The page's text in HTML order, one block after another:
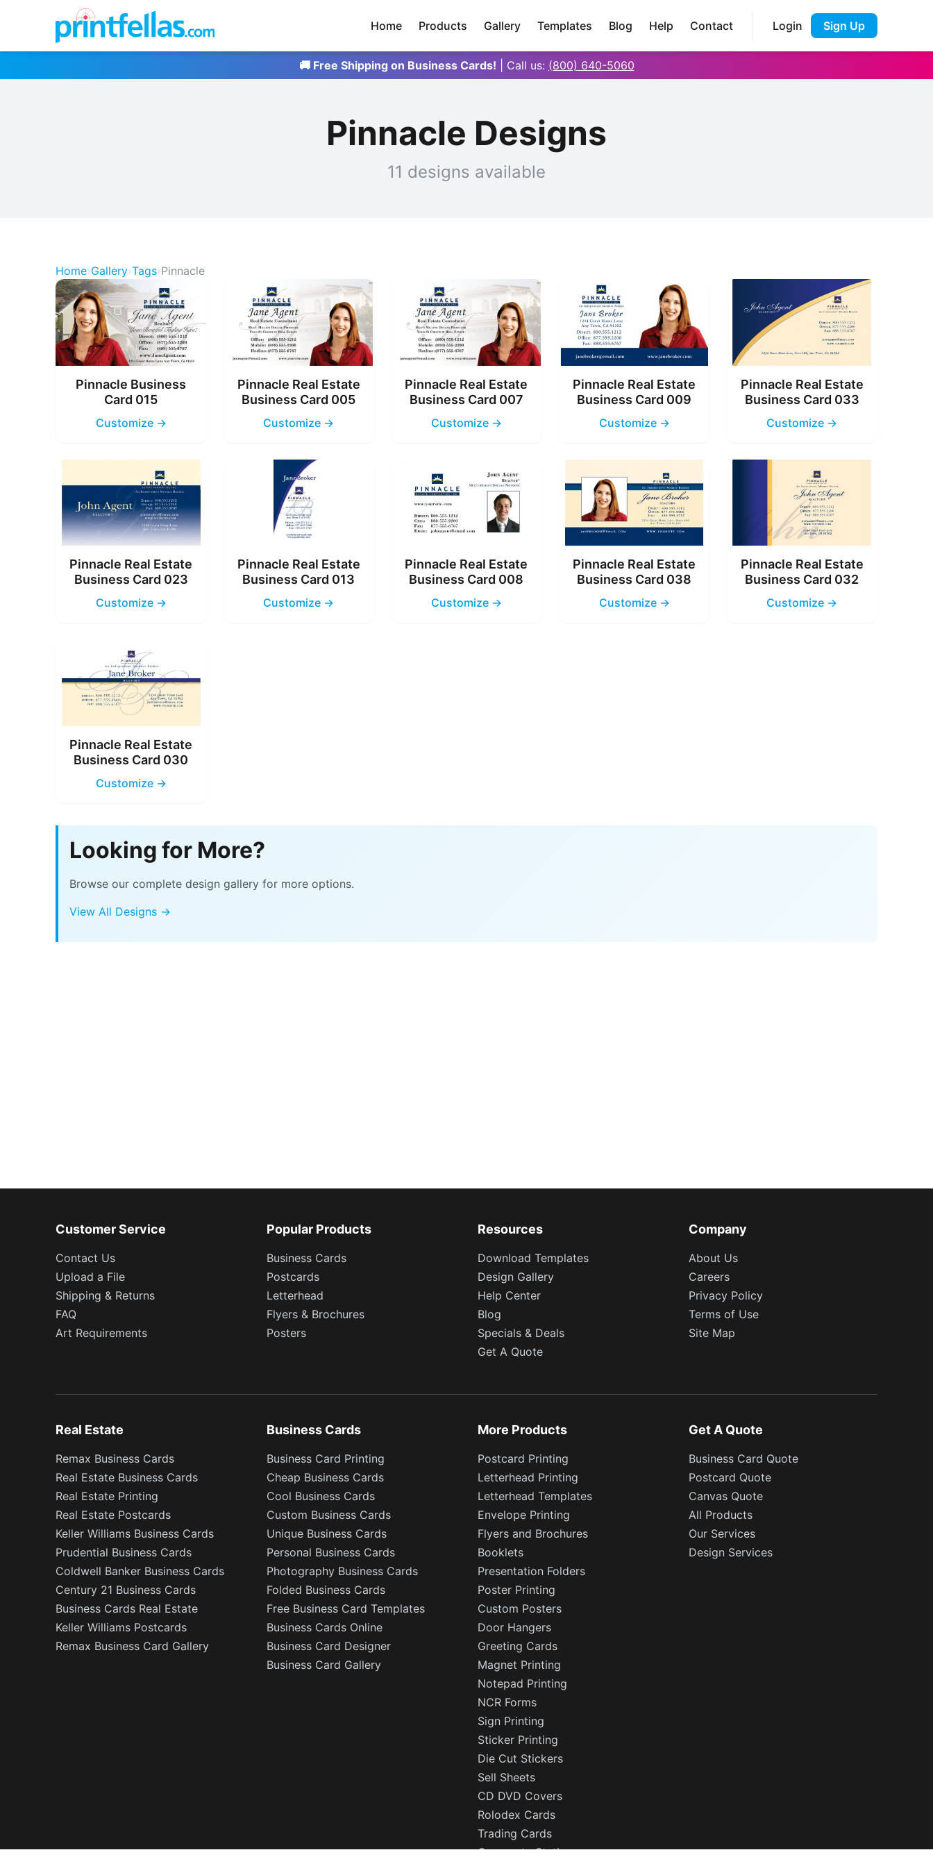
Home Products Gallery Templates Blog Help Contact Login Sign Up
🚚 Free Shipping on Business Cards! | Call us: (800) 640-5060
Pinnacle Designs
11 designs available
Home›Gallery›Tags›Pinnacle
Pinnacle Business
Card 015
Customize →
Pinnacle Real Estate
Business Card 005
Customize →
Pinnacle Real Estate
Business Card 007
Customize →
Pinnacle Real Estate
Business Card 009
Customize →
Pinnacle Real Estate
Business Card 033
Customize →
Pinnacle Real Estate
Business Card 023
Customize →
Pinnacle Real Estate
Business Card 013
Customize →
Pinnacle Real Estate
Business Card 008
Customize →
Pinnacle Real Estate
Business Card 038
Customize →
Pinnacle Real Estate
Business Card 032
Customize →
Pinnacle Real Estate
Business Card 030
Customize →
Looking for More?
Browse our complete design gallery for more options.
View All Designs →
Customer Service
Contact Us
Upload a File
Shipping & Returns
FAQ
Art Requirements
Popular Products
Business Cards
Postcards
Letterhead
Flyers & Brochures
Posters
Resources
Download Templates
Design Gallery
Help Center
Blog
Specials & Deals
Get A Quote
Company
About Us
Careers
Privacy Policy
Terms of Use
Site Map
Real Estate
Remax Business Cards
Real Estate Business Cards
Real Estate Printing
Real Estate Postcards
Keller Williams Business Cards
Prudential Business Cards
Coldwell Banker Business Cards
Century 21 Business Cards
Business Cards Real Estate
Keller Williams Postcards
Remax Business Card Gallery
Business Cards
Business Card Printing
Cheap Business Cards
Cool Business Cards
Custom Business Cards
Unique Business Cards
Personal Business Cards
Photography Business Cards
Folded Business Cards
Free Business Card Templates
Business Cards Online
Business Card Designer
Business Card Gallery
More Products
Postcard Printing
Letterhead Printing
Letterhead Templates
Envelope Printing
Flyers and Brochures
Booklets
Presentation Folders
Poster Printing
Custom Posters
Door Hangers
Greeting Cards
Magnet Printing
Notepad Printing
NCR Forms
Sign Printing
Sticker Printing
Die Cut Stickers
Sell Sheets
CD DVD Covers
Rolodex Cards
Trading Cards
Corporate Stationery
Get A Quote
Business Card Quote
Postcard Quote
Canvas Quote
All Products
Our Services
Design Services